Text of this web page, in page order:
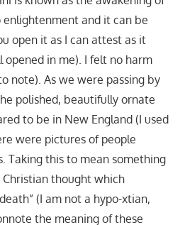
and it can be
open it as I can attest as it
opened in me). I felt no harm
note). As we were passing by
polished, beautifully ornate
to be in New England (I used
were pictures of people
Taking this to mean something
thought which
(I am not a hypo-xtian,
the meaning of these